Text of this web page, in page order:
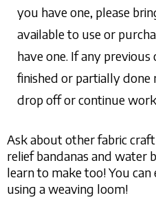
you have one, please
available to use or
have one. If any previous
finished or partially done
drop off or continue
Ask about other fabric
relief bandanas and water
learn to make too! You
using a weaving loom!